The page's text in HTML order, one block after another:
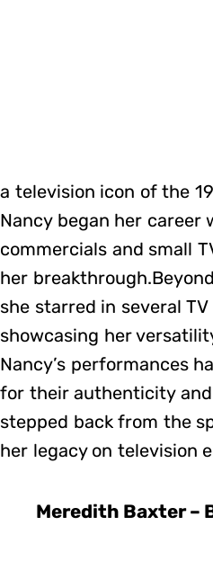
a television icon of the
Nancy began her career
commercials and small
her
she starred in several
showcasing her
Nancy’s performances
for their authenticity and
stepped back from the
her legacy on television
Meredith Baxter –